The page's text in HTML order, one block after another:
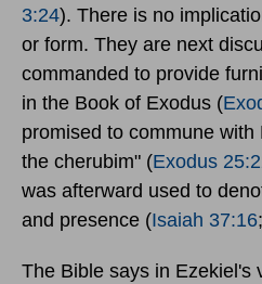
3:24). There is no
or form. They are next
commanded to provide
in the Book of Exodus (
promised to commune
the cherubim" (Exodus
was afterward used to
and presence (Isaiah 37:16;
The Bible says in Ezekiel's